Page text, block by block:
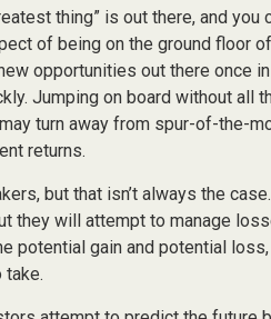
thing” is out there, and you
of being on the ground floor
opportunities out there once
Jumping on board without all
turn away from spur-of-the-
returns.
but that isn’t always the
they will attempt to manage
potential gain and potential